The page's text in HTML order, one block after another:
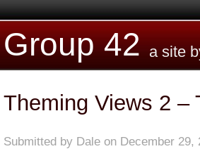
Group 42 a site
Theming Views 2 –
Submitted by Dale on December 29,